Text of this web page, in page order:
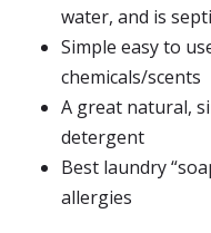
water, and is
Simple easy to
chemicals/scents
A great natural,
detergent
Best laundry
allergies